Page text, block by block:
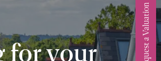
for your
Request a Valuation